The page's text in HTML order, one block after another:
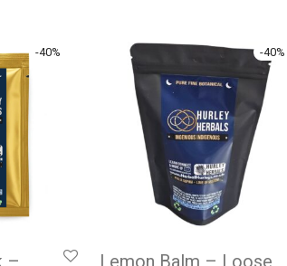
-40%
–
-40%
Lemon Balm – Loose